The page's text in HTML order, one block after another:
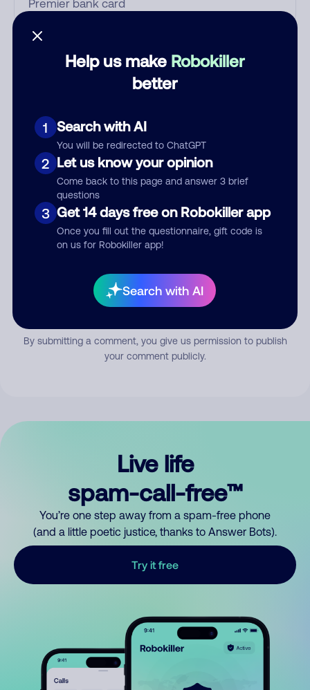
Help us make Robokiller
better
1 Search with AI
You will be redirected to ChatGPT
2 Let us know your opinion
Come back to this page and answer 3 brief
questions
3 Get 14 days free on Robokiller app
Once you fill out the questionnaire, gift code is
on us for Robokiller app!
Search with AI
Who called?
Comment
By submitting a comment, you give us permission to publish
your comment publicly.
Live life
spam-call-free™
You’re one step away from a spam-free phone
(and a little poetic justice, thanks to Answer Bots).
Try it free